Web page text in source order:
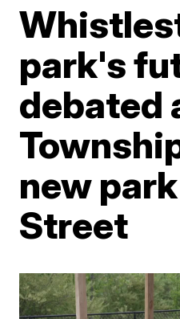
park's
debated
new
Street